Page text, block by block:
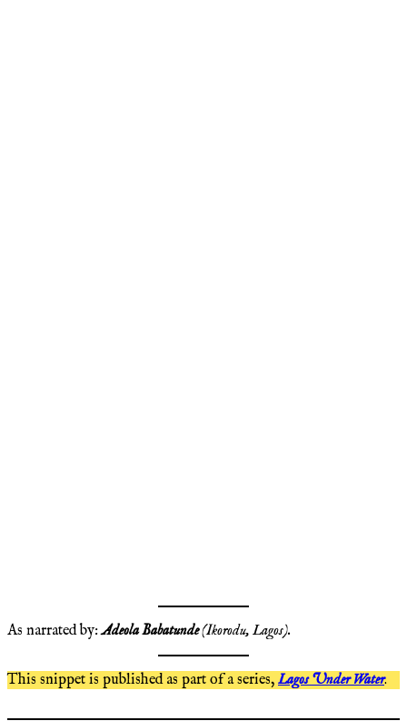
As narrated by:Adeola Babatunde(Ikorodu, Lagos).
This snippet is published as part of a series, Lagos Under Water.